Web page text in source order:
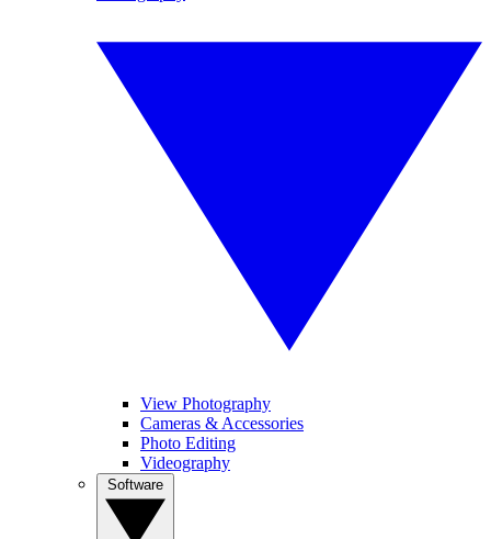
View Photography
Cameras & Accessories
Photo Editing
Videography